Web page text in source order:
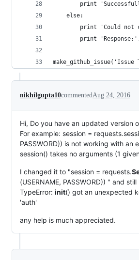
print
    else:
print 'Could not
print
nikhilgupta10commentedAug 24, 2016
Hi, Do you have an updated version
For example: session =
PASSWORD)) is not working with an
session() takes no arguments (1
I changed it to "session = requests.
(USERNAME, PASSWORD)) " and
TypeError: init() got an unexpected
'auth'
any help is much appreciated.